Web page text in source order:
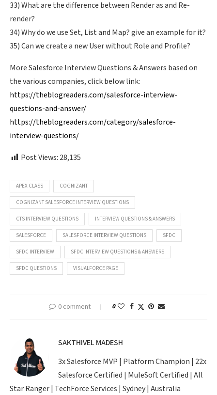
33) What are the difference between Render as and Re-
render?
34) Why do we use Set, List and Map? give an example for it?
35) Can we create a new User without Role and Profile?
More Salesforce Interview Questions & Answers based on
the various companies, click below link:
https://theblogreaders.com/salesforce-interview-
questions-and-answer/
https://theblogreaders.com/category/salesforce-
interview-questions/
Post Views: 28,135
APEX CLASS COGNIZANT
COGNIZANT SALESFORCE INTERVIEW QUESTIONS
CTS INTERVIEW QUESTIONS INTERVIEW QUESTIONS & ANSWERS
SALESFORCE SALESFORCE INTERVIEW QUESTIONS SFDC
SFDC INTERVIEW SFDC INTERVIEW QUESTIONS & ANSWERS
SFDC QUESTIONS VISUALFORCE PAGE
0 comment 0
SAKTHIVEL MADESH
3x Salesforce MVP | Platform Champion | 22x
Salesforce Certified | MuleSoft Certified | All
Star Ranger | TechForce Services | Sydney | Australia